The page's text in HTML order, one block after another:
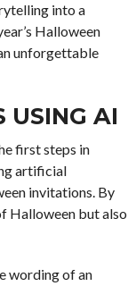
into a
Halloween
unforgettable
USING AI
first steps in
artificial
invitations. By
Halloween but also
wording of an